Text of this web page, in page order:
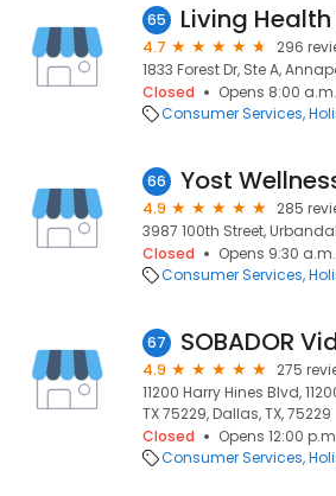
65
4.7
296
1833 Forest Dr, Ste A,
Closed
Opens 8:00 a.m.
Consumer Services
66 Yost
4.9
285
3987 100th Street,
Closed
Opens 9:30 a.m.
Consumer Services
67
4.9
275
11200 Harry Hines Blvd,
TX 75229, Dallas, TX, 75229
Closed
Opens 12:00
Consumer Services